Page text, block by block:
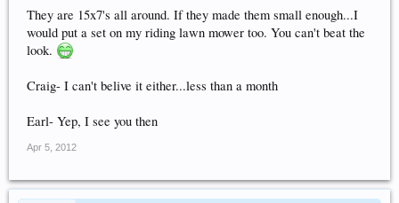
They are 15x7's all around. If they made them small enough...I
would put a set on my riding lawn mower too. You can't beat the
look.
Craig- I can't belive it either...less than a month
Earl- Yep, I see you then
Apr 5, 2012